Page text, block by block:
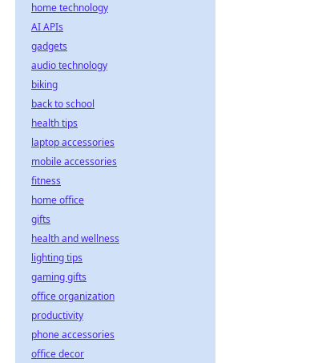
home technology
AI APIs
gadgets
audio technology
biking
back to school
health tips
laptop accessories
mobile accessories
fitness
home office
gifts
health and wellness
lighting tips
gaming gifts
office organization
productivity
phone accessories
office decor